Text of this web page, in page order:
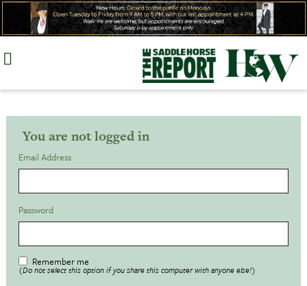
Skip
You are not logged in
Email Address
Password
Remember me
(Do not select this option if you share this computer with anyone else!)